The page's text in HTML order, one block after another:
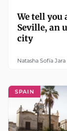
We tell you
Seville, an
city
Natasha Sofía Jara
SPAIN